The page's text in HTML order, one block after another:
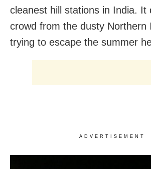
cleanest hill stations in India. It
crowd from the dusty Northern
trying to escape the summer
ADVERTISEMENT